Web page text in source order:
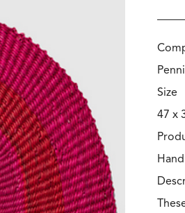
Size
47 x